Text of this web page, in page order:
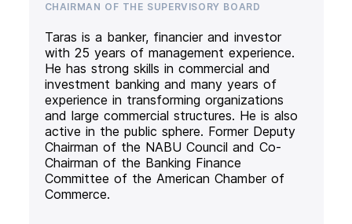
CHAIRMAN OF THE SUPERVISORY BOARD
Taras is a banker, financier and investor
with 25 years of management experience.
He has strong skills in commercial and
investment banking and many years of
experience in transforming organizations
and large commercial structures. He is also
active in the public sphere. Former Deputy
Chairman of the NABU Council and Co-
Chairman of the Banking Finance
Committee of the American Chamber of
Commerce.